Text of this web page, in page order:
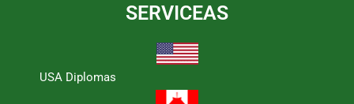
SERVICEAS
USA Diplomas